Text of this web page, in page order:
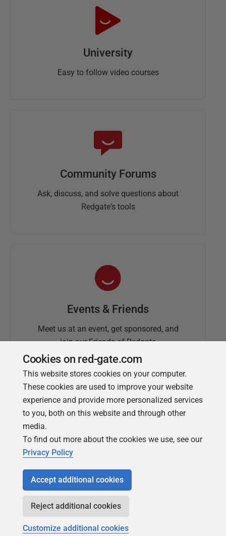
University
Easy to follow video courses
Community Forums
Ask, discuss, and solve questions about
Redgate's tools
Events & Friends
Meet us at an event, get sponsored, and
join our Friends of Redgate
Simple Talk
Redgate's technical journal
Cookies on red-gate.com
This website stores cookies on your computer.
These cookies are used to improve your website
experience and provide more personalized services
to you, both on this website and through other
media.
To find out more about the cookies we use, see our
Privacy Policy
Accept additional cookies
Reject additional cookies
Customize additional cookies